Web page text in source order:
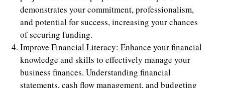
demonstrates your commitment, professionalism,
and potential for success, increasing your chances
of securing funding.
Improve Financial Literacy: Enhance your financial
knowledge and skills to effectively manage your
business finances. Understanding financial
statements, cash flow management, and budgeting